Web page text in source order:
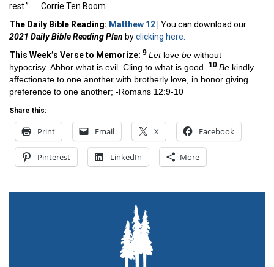
rest.” ―Corrie Ten Boom
The Daily Bible Reading: Matthew 12 You can download our
2021 Daily Bible Reading Plan byclicking here.
This Week’s Verse to Memorize: 9 Letlove be without
hypocrisy. Abhor what is evil. Cling to what is good. 10 Be kindly
affectionate to one another with brotherly love, in honor giving
preference to one another; -Romans 12:9-10
Share this:
Print Email X Facebook
Pinterest LinkedIn More